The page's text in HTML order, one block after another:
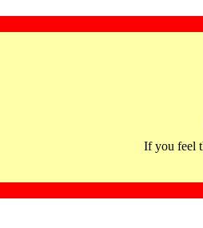
If you feel